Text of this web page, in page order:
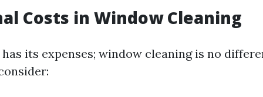
Costs in Window Cleaning
its expenses; window cleaning is no